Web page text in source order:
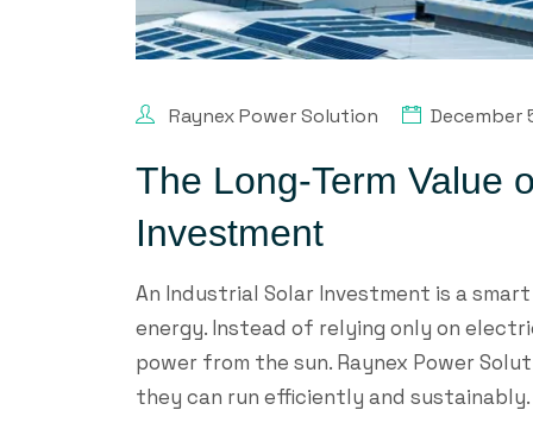
Raynex Power Solution December
The Long-Term Value
Investment
An Industrial Solar Investment is a
energy. Instead of relying only on
power from the sun. Raynex Power
they can run efficiently and